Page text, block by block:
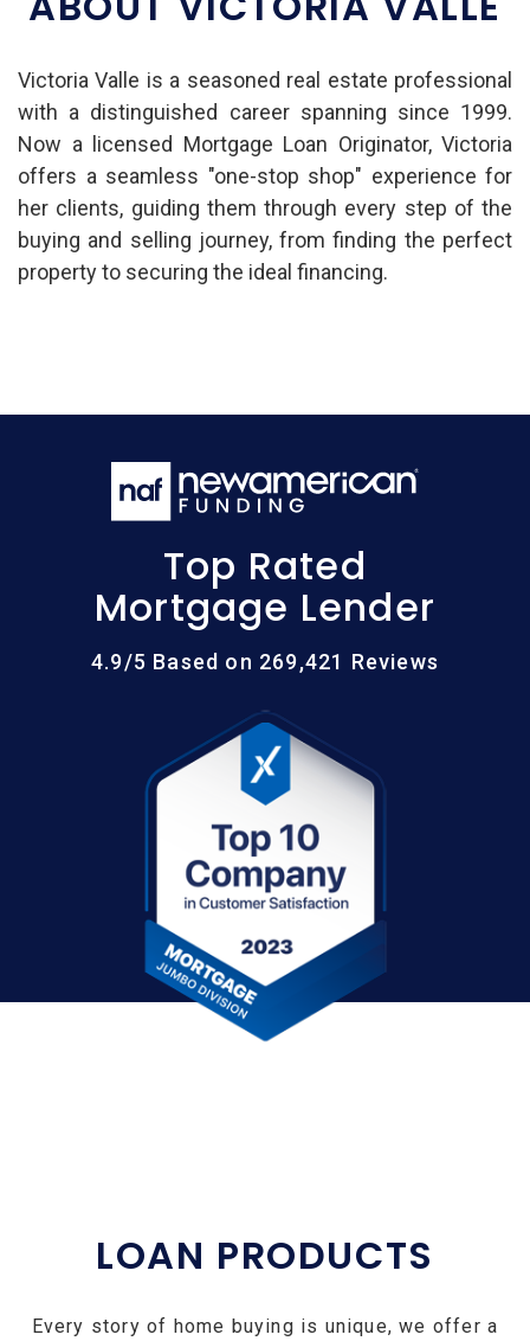
Victoria Valle is a seasoned real estate professional
with a distinguished career spanning since 1999.
Now a licensed Mortgage Loan Originator, Victoria
offers a seamless "one-stop shop" experience for
her clients, guiding them through every step of the
buying and selling journey, from finding the perfect
property to securing the ideal financing.
Top Rated
Mortgage Lender
4.9/5 Based on 269,421 Reviews
LOAN PRODUCTS
Every story of home buying is unique, we offer a